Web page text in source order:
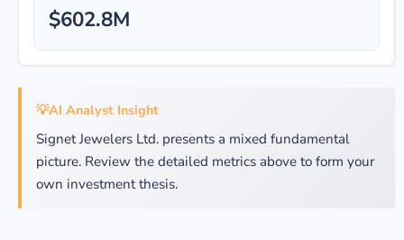
$602.8M
💡AI Analyst Insight
Signet Jewelers Ltd. presents a mixed fundamental
picture. Review the detailed metrics above to form your
own investment thesis.